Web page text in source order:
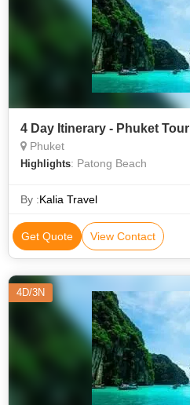
4 Day Itinerary - Phuket Tour
Phuket
Highlights: Patong Beach
By :Kalia Travel
Get Quote View Contact
4D/3N